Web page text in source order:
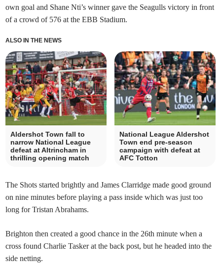
own goal and Shane Nti’s winner gave the Seagulls victory in front
of a crowd of 576 at the EBB Stadium.
ALSO IN THE NEWS
Aldershot Town fall to
narrow National League
defeat at Altrincham in
thrilling opening match
National League Aldershot
Town end pre-season
campaign with defeat at
AFC Totton
The Shots started brightly and James Clarridge made good ground
on nine minutes before playing a pass inside which was just too
long for Tristan Abrahams.
Brighton then created a good chance in the 26th minute when a
cross found Charlie Tasker at the back post, but he headed into the
side netting.